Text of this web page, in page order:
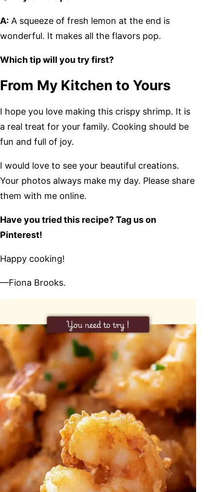
A: A squeeze of fresh lemon at the end is
wonderful. It makes all the flavors pop.
Which tip will you try first?
From My Kitchen to Yours
I hope you love making this crispy shrimp. It is
a real treat for your family. Cooking should be
fun and full of joy.
I would love to see your beautiful creations.
Your photos always make my day. Please share
them with me online.
Have you tried this recipe? Tag us on
Pinterest!
Happy cooking!
—Fiona Brooks.